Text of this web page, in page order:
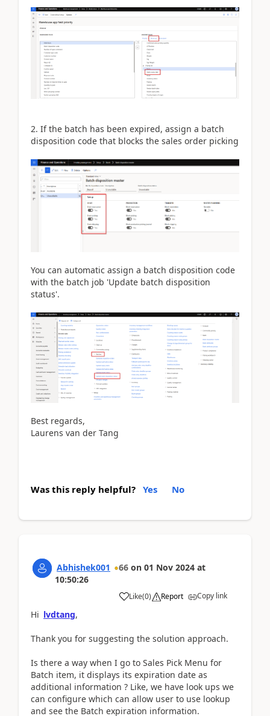
2. If the batch has been expired, assign a batch
disposition code that blocks the sales order picking
You can automatic assign a batch disposition code
with the batch job 'Update batch disposition
status'.
Best regards,
Laurens van der Tang
Was this reply helpful? Yes No
Abhishek001 66 on 01 Nov 2024 at
10:50:26
Like(0) Report Copy link
Hi lvdtang,
Thank you for suggesting the solution approach.
Is there a way when I go to Sales Pick Menu for
Batch item, it displays its expiration date as
additional information ? Like, we have look ups we
can configure which can allow user to use lookup
and see the Batch expiration information.